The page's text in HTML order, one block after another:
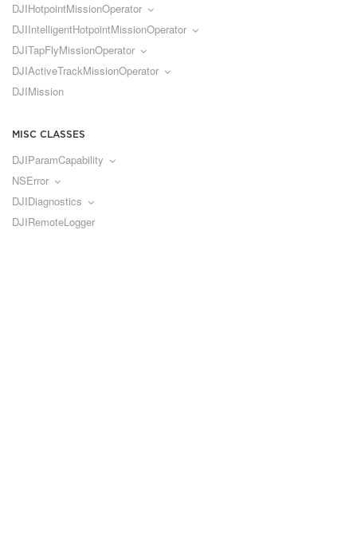
DJIHotpointMissionOperator
DJIIntelligentHotpointMissionOperator
DJITapFlyMissionOperator
DJIActiveTrackMissionOperator
DJIMission
MISC CLASSES
DJIParamCapability
NSError
DJIDiagnostics
DJIRemoteLogger